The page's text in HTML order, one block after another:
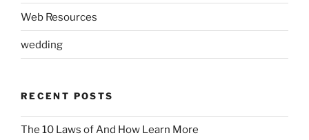
Web Resources
wedding
RECENT POSTS
The 10 Laws of And How Learn More